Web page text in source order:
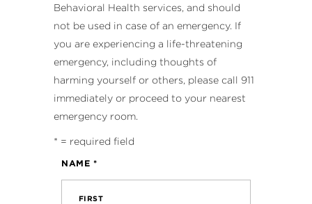
Behavioral Health services, and should
not be used in case of an emergency. If
you are experiencing a life-threatening
emergency, including thoughts of
harming yourself or others, please call 911
immediately or proceed to your nearest
emergency room.
* = required field
NAME *
FIRST